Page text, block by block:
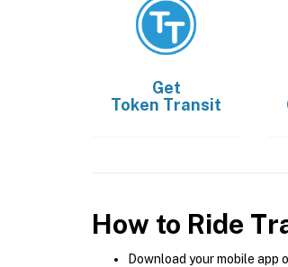
Get
Token Transit
How to Ride
Download your mobile